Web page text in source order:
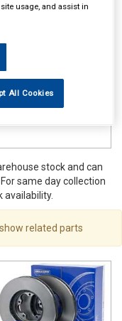
stock and can
same day collection
availability.
related parts
usage, and assist in
All Cookies